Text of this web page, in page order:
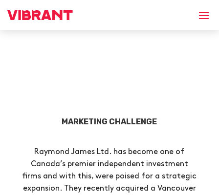
MARKETING CHALLENGE
Raymond James Ltd. has become one of
Canada’s premier independent investment
firms and with this, were poised for a strategic
expansion. They recently acquired a Vancouver